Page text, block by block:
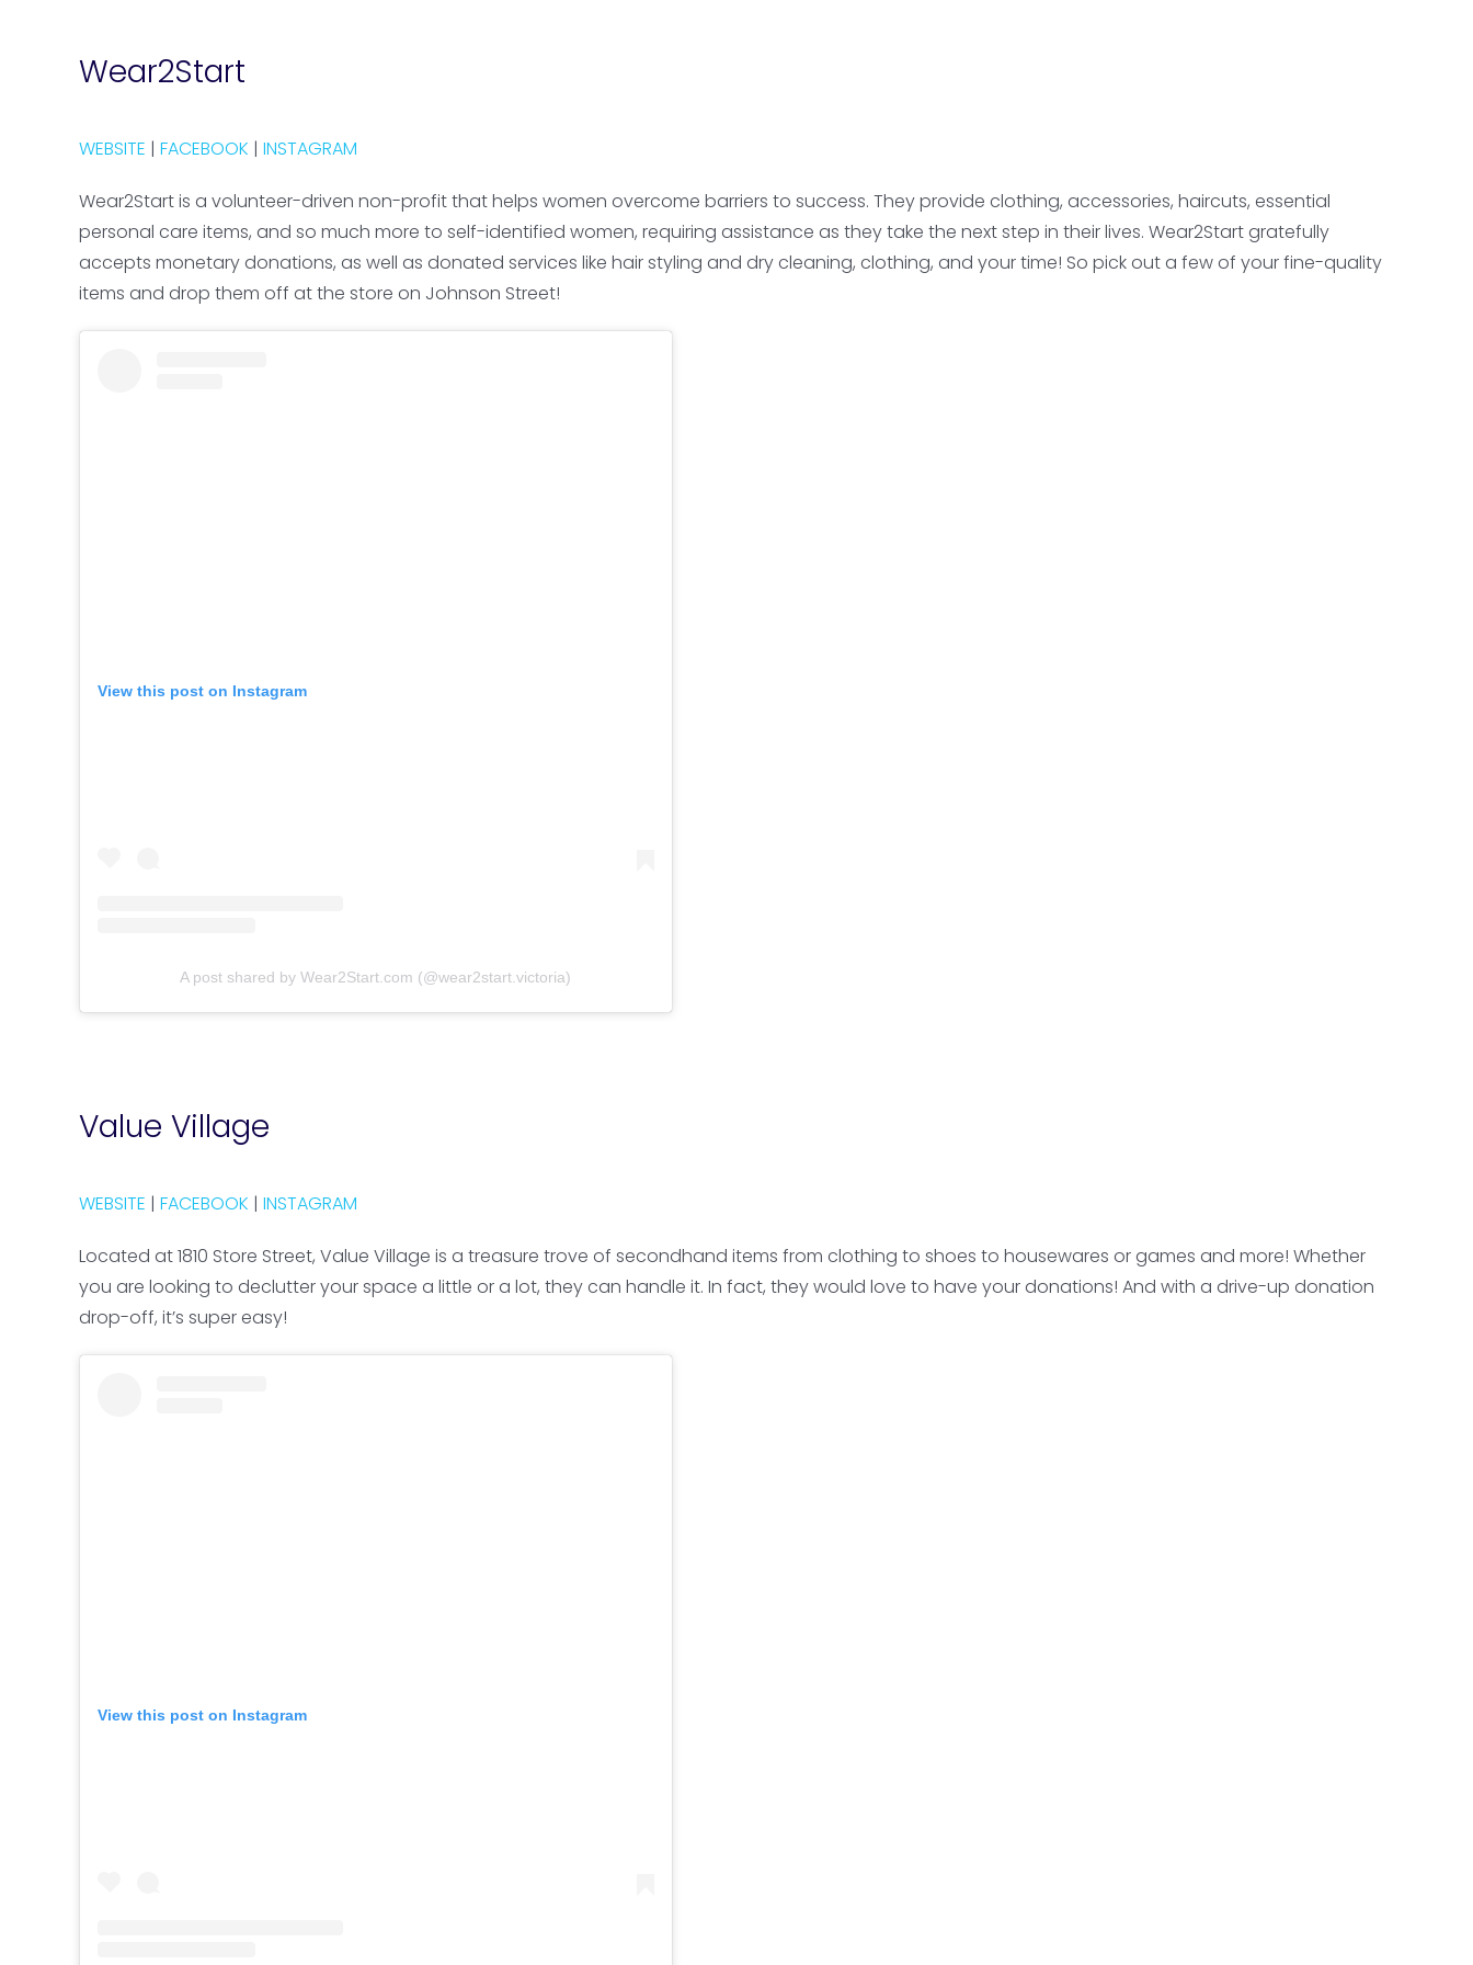
Wear2Start
WEBSITE | FACEBOOK | INSTAGRAM
Wear2Start is a volunteer-driven non-profit that helps women overcome barriers to success. They provide clothing, accessories, haircuts, essential
personal care items, and so much more to self-identified women, requiring assistance as they take the next step in their lives. Wear2Start gratefully
accepts monetary donations, as well as donated services like hair styling and dry cleaning, clothing, and your time! So pick out a few of your fine-quality
items and drop them off at the store on Johnson Street!
View this post on Instagram
A post shared by Wear2Start.com (@wear2start.victoria)
Value Village
WEBSITE | FACEBOOK | INSTAGRAM
Located at 1810 Store Street, Value Village is a treasure trove of secondhand items from clothing to shoes to housewares or games and more! Whether
you are looking to declutter your space a little or a lot, they can handle it. In fact, they would love to have your donations! And with a drive-up donation
drop-off, it’s super easy!
View this post on Instagram